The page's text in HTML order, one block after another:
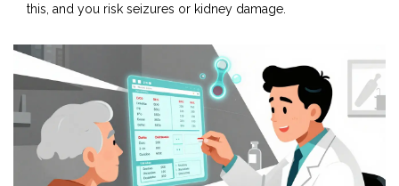
this, and you risk seizures or kidney damage.